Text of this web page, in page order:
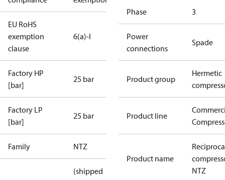
EU RoHS
exemption
clause
6(a)-I
Factory HP
[bar]
25 bar
Factory LP
[bar]
25 bar
Family NTZ
(shipped
Phase 3
Power
connections
Spade
Product group
Hermetic
Product line
Product name
NTZ